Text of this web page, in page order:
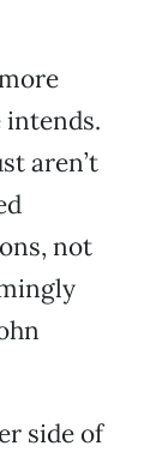
aren’t
not
side of